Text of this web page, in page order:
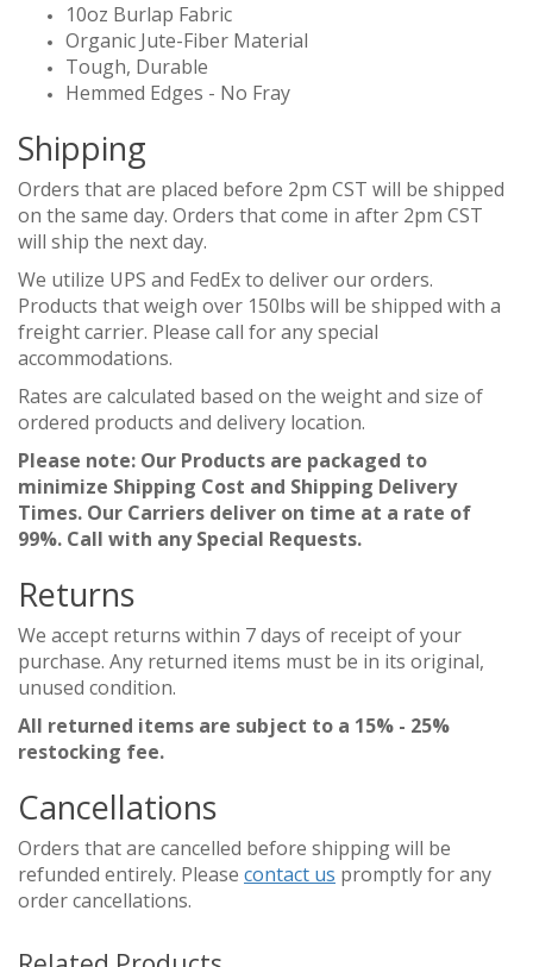
10oz Burlap Fabric
Organic Jute-Fiber Material
Tough, Durable
Hemmed Edges - No Fray
Shipping
Orders that are placed before 2pm CST will be shipped
on the same day. Orders that come in after 2pm CST
will ship the next day.
We utilize UPS and FedEx to deliver our orders.
Products that weigh over 150lbs will be shipped with a
freight carrier. Please call for any special
accommodations.
Rates are calculated based on the weight and size of
ordered products and delivery location.
Please note: Our Products are packaged to
minimize Shipping Cost and Shipping Delivery
Times. Our Carriers deliver on time at a rate of
99%. Call with any Special Requests.
Returns
We accept returns within 7 days of receipt of your
purchase. Any returned items must be in its original,
unused condition.
All returned items are subject to a 15% - 25%
restocking fee.
Cancellations
Orders that are cancelled before shipping will be
refunded entirely. Please contact us promptly for any
order cancellations.